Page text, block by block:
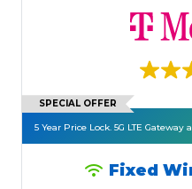
SPECIAL OFFER
5 Year Price Lock. 5G LTE
Fixed